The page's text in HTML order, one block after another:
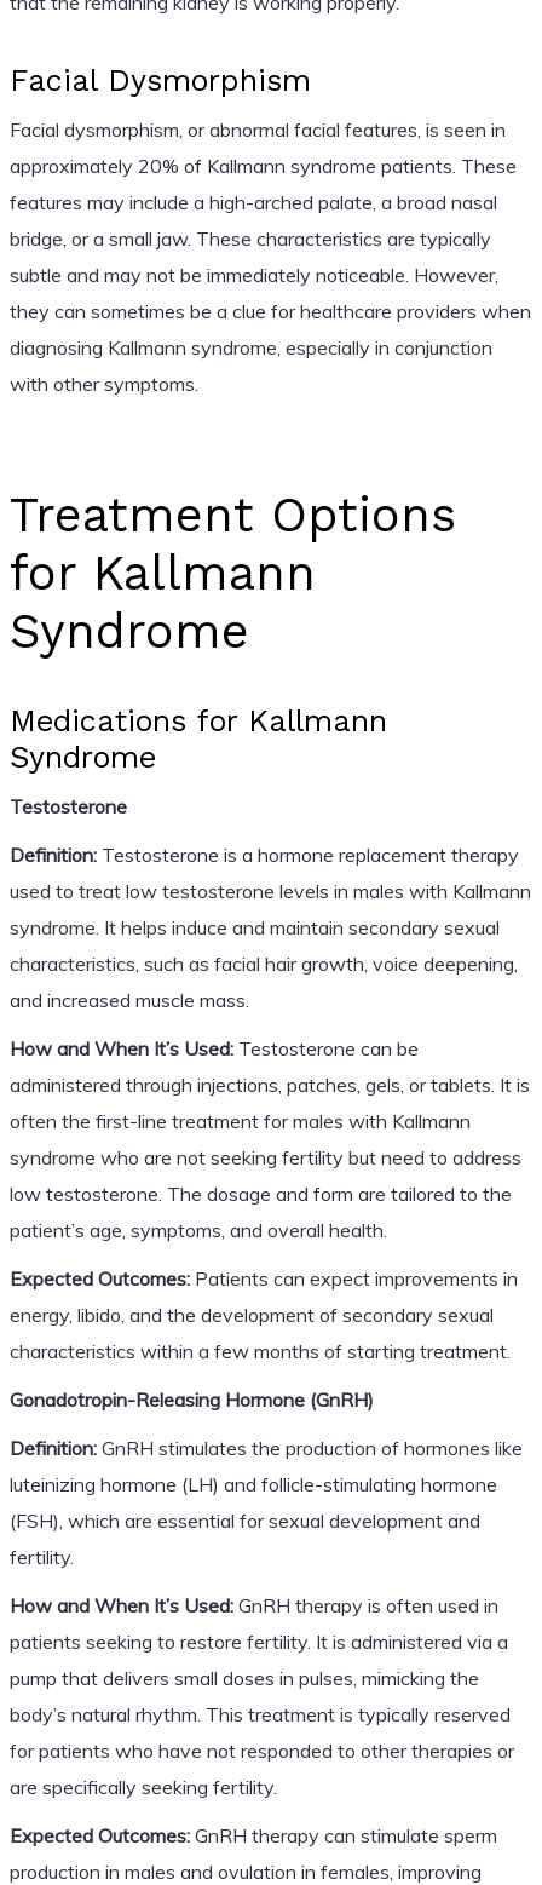
Facial Dysmorphism
Facial dysmorphism, or abnormal facial features, is seen in
approximately 20% of Kallmann syndrome patients. These
features may include a high-arched palate, a broad nasal
bridge, or a small jaw. These characteristics are typically
subtle and may not be immediately noticeable. However,
they can sometimes be a clue for healthcare providers when
diagnosing Kallmann syndrome, especially in conjunction
with other symptoms.
Treatment Options
for Kallmann
Syndrome
Medications for Kallmann
Syndrome
Testosterone
Definition:Testosterone is a hormone replacement therapy
used to treat low testosterone levels in males with Kallmann
syndrome. It helps induce and maintain secondary sexual
characteristics, such as facial hair growth, voice deepening,
and increased muscle mass.
How and When It’s Used:Testosterone can be
administered through injections, patches, gels, or tablets. It is
often the first-line treatment for males with Kallmann
syndrome who are not seeking fertility but need to address
low testosterone. The dosage and form are tailored to the
patient’s age, symptoms, and overall health.
Expected Outcomes:Patients can expect improvements in
energy, libido, and the development of secondary sexual
characteristics within a few months of starting treatment.
Gonadotropin-Releasing Hormone (GnRH)
Definition:GnRH stimulates the production of hormones like
luteinizing hormone (LH) and follicle-stimulating hormone
(FSH), which are essential for sexual development and
fertility.
How and When It’s Used:GnRH therapy is often used in
patients seeking to restore fertility. It is administered via a
pump that delivers small doses in pulses, mimicking the
body’s natural rhythm. This treatment is typically reserved
for patients who have not responded to other therapies or
are specifically seeking fertility.
Expected Outcomes:GnRH therapy can stimulate sperm
production in males and ovulation in females, improving